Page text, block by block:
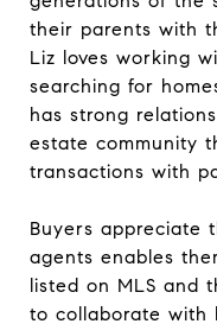
their parents with
Liz loves working
searching for
has strong
estate community
transactions with
Buyers appreciate
agents enables
listed on MLS and
to collaborate with